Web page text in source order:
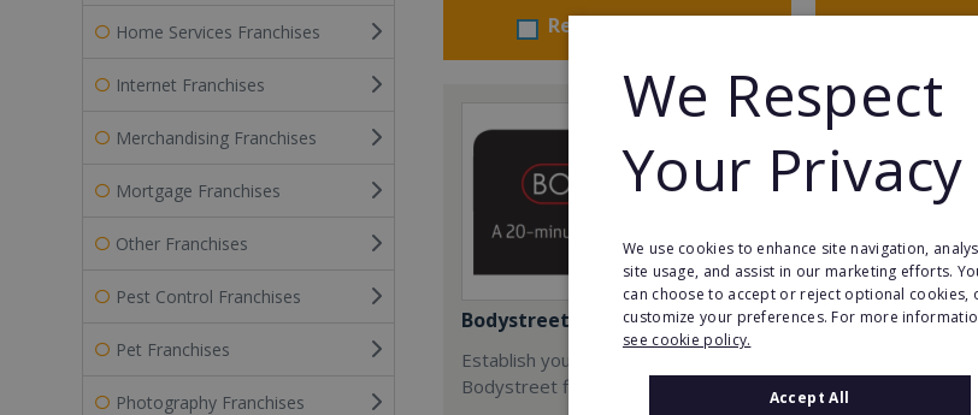
Home Services Franchises
Internet Franchises
Merchandising Franchises
Mortgage Franchises
Other Franchises
Pest Control Franchises
Pet Franchises
Photography Franchises
Request FREE info
Bodystreet
Establish your own cutting-edge
Bodystreet fitness franchise today!
We Respect
Your Privacy
We use cookies to enhance site navigation,
site usage, and assist in our marketing efforts.
can choose to accept or reject optional cookies,
customize your preferences. For more
see cookie policy.
Accept All